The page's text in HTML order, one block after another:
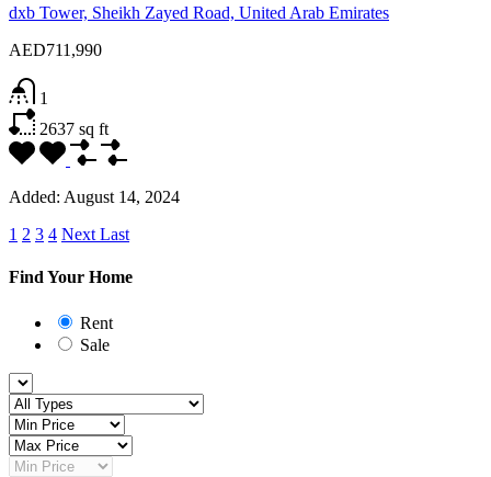
dxb Tower, Sheikh Zayed Road, United Arab Emirates
AED711,990
1
2637 sq ft
Added: August 14, 2024
1 2 3 4 Next Last
Find Your Home
Rent
Sale